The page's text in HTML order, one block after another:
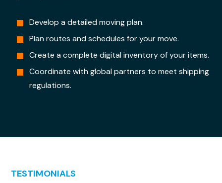
Develop a detailed moving plan.
Plan routes and schedules for your move.
Create a complete digital inventory of your items.
Coordinate with global partners to meet shipping
regulations.
TESTIMONIALS